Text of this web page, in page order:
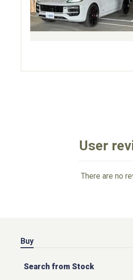
User
There are no
Buy
Search from Stock